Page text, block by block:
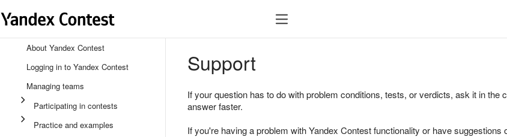
About Yandex Contest
Logging in to Yandex Contest
Managing teams
Participating in contests
Practice and examples
Support
If your question has to do with problem conditions, tests, or verdicts, ask it in the
answer faster.
If you're having a problem with Yandex Contest functionality or have